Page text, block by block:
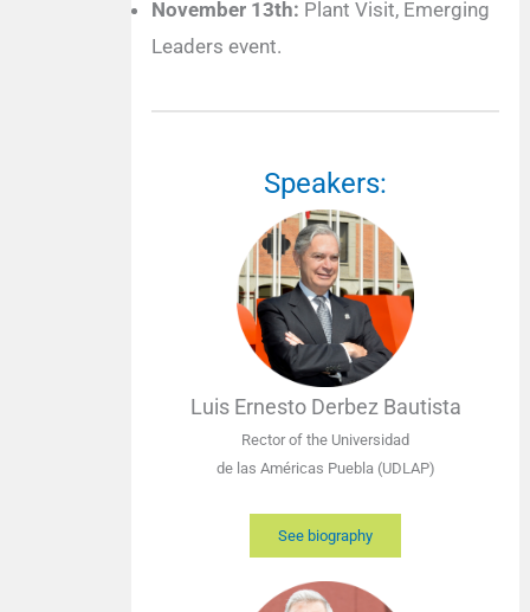
November 13th: Plant Visit, Emerging
Leaders event.
Speakers:
Luis Ernesto Derbez Bautista
Rector of the Universidad
de las Américas Puebla (UDLAP)
See biography